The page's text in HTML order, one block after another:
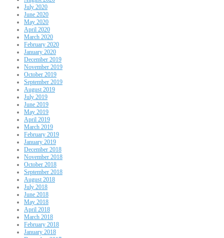
July 2020
June 2020
May 2020
April 2020
March 2020
February 2020
January 2020
December 2019
November 2019
October 2019
September 2019
August 2019
July 2019
June 2019
May 2019
April 2019
March 2019
February 2019
January 2019
December 2018
November 2018
October 2018
September 2018
August 2018
July 2018
June 2018
May 2018
April 2018
March 2018
February 2018
January 2018